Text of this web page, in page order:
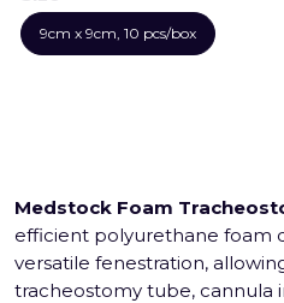
9cm x 9cm, 10 pcs/box
Medstock Foam
efficient polyurethane foam
versatile fenestration,
tracheostomy tube, cannula